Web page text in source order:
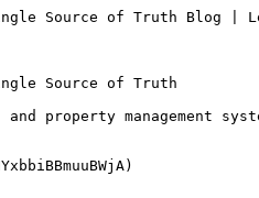
Source of Truth Blog |
Source of Truth
property management